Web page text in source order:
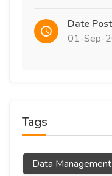
Date
01-Sep-
Tags
Data